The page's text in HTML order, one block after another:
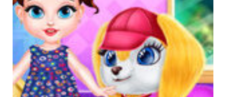
PLAY NOW!